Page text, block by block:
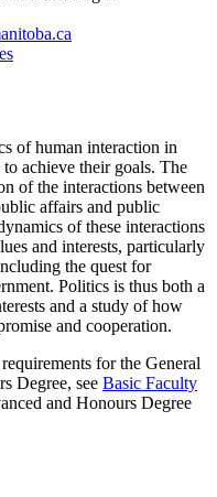
of human interaction in
achieve their goals. The
of the interactions between
affairs and public
of these interactions
and interests, particularly
the quest for
Politics is thus both a
and a study of how
and cooperation.
for the General
Degree, see Basic Faculty
and Honours Degree